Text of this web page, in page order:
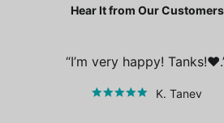
Hear It from Our Customers
I’m very happy! Tanks!❤️.
K. Tanev